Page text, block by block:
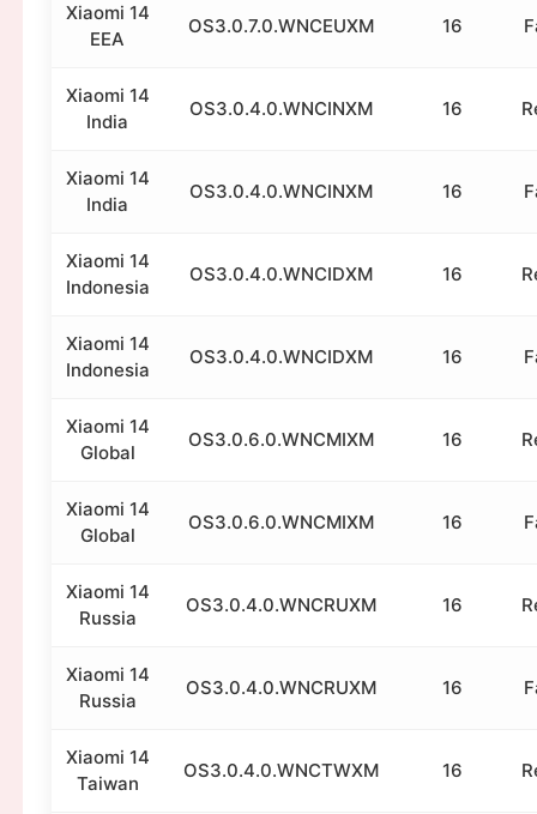
Xiaomi 14
EEA
OS3.0.7.0.WNCEUXM 16
Xiaomi 14
India
OS3.0.4.0.WNCINXM 16
Xiaomi 14
India
OS3.0.4.0.WNCINXM 16
Xiaomi 14
Indonesia
OS3.0.4.0.WNCIDXM 16
Xiaomi 14
Indonesia
OS3.0.4.0.WNCIDXM 16
Xiaomi 14
Global
OS3.0.6.0.WNCMIXM 16
Xiaomi 14
Global
OS3.0.6.0.WNCMIXM 16
Xiaomi 14
Russia
OS3.0.4.0.WNCRUXM 16
Xiaomi 14
Russia
OS3.0.4.0.WNCRUXM 16
Xiaomi 14
Taiwan
OS3.0.4.0.WNCTWXM 16